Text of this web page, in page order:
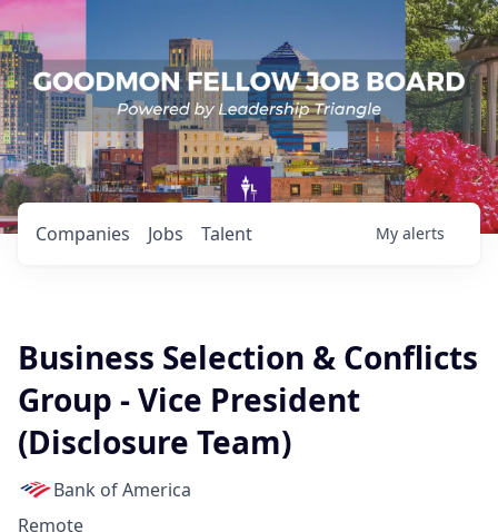
Jobs
Companies Talent My alerts
Business Selection & Conflicts
Group - Vice President
(Disclosure Team)
Bank of America
Remote